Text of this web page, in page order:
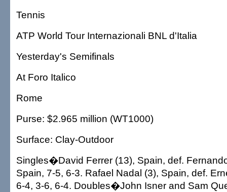
Tennis
ATP World Tour Internazionali BNL d'Italia
Yesterday's Semifinals
At Foro Italico
Rome
Purse: $2.965 million (WT1000)
Surface: Clay-Outdoor
Singles�David Ferrer (13), Spain, def.
Spain, 7-5, 6-3. Rafael Nadal (3), Spain, def.
6-4, 3-6, 6-4. Doubles�John Isner and Sam